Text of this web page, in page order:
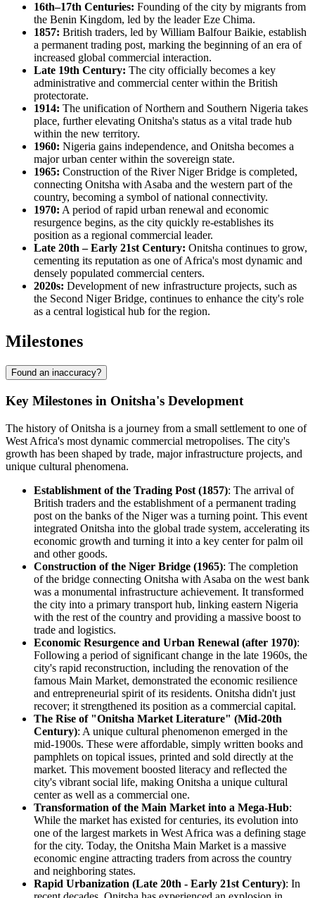
16th–17th Centuries: Founding of the city by migrants from
the Benin Kingdom, led by the leader Eze Chima.
1857: British traders, led by William Balfour Baikie, establish
a permanent trading post, marking the beginning of an era of
increased global commercial interaction.
Late 19th Century: The city officially becomes a key
administrative and commercial center within the British
protectorate.
1914: The unification of Northern and Southern Nigeria takes
place, further elevating Onitsha's status as a vital trade hub
within the new territory.
1960: Nigeria gains independence, and Onitsha becomes a
major urban center within the sovereign state.
1965: Construction of the River Niger Bridge is completed,
connecting Onitsha with Asaba and the western part of the
country, becoming a symbol of national connectivity.
1970: A period of rapid urban renewal and economic
resurgence begins, as the city quickly re-establishes its
position as a regional commercial leader.
Late 20th – Early 21st Century: Onitsha continues to grow,
cementing its reputation as one of Africa's most dynamic and
densely populated commercial centers.
2020s: Development of new infrastructure projects, such as
the Second Niger Bridge, continues to enhance the city's role
as a central logistical hub for the region.
Milestones
Found an inaccuracy?
Key Milestones in Onitsha's Development
The history of Onitsha is a journey from a small settlement to one of
West Africa's most dynamic commercial metropolises. The city's
growth has been shaped by trade, major infrastructure projects, and
unique cultural phenomena.
Establishment of the Trading Post (1857): The arrival of
British traders and the establishment of a permanent trading
post on the banks of the Niger was a turning point. This event
integrated Onitsha into the global trade system, accelerating its
economic growth and turning it into a key center for palm oil
and other goods.
Construction of the Niger Bridge (1965): The completion
of the bridge connecting Onitsha with Asaba on the west bank
was a monumental infrastructure achievement. It transformed
the city into a primary transport hub, linking eastern Nigeria
with the rest of the country and providing a massive boost to
trade and logistics.
Economic Resurgence and Urban Renewal (after 1970):
Following a period of significant change in the late 1960s, the
city's rapid reconstruction, including the renovation of the
famous Main Market, demonstrated the economic resilience
and entrepreneurial spirit of its residents. Onitsha didn't just
recover; it strengthened its position as a commercial capital.
The Rise of "Onitsha Market Literature" (Mid-20th
Century): A unique cultural phenomenon emerged in the
mid-1900s. These were affordable, simply written books and
pamphlets on topical issues, printed and sold directly at the
market. This movement boosted literacy and reflected the
city's vibrant social life, making Onitsha a unique cultural
center as well as a commercial one.
Transformation of the Main Market into a Mega-Hub:
While the market has existed for centuries, its evolution into
one of the largest markets in West Africa was a defining stage
for the city. Today, the Onitsha Main Market is a massive
economic engine attracting traders from across the country
and neighboring states.
Rapid Urbanization (Late 20th - Early 21st Century): In